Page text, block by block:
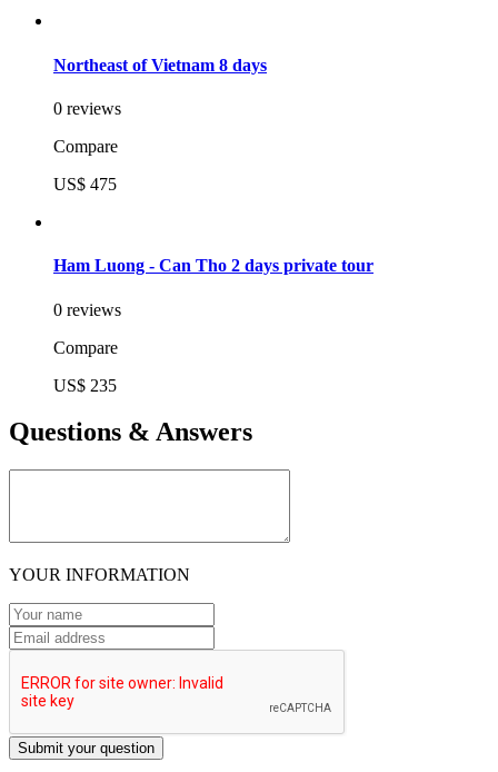
Northeast of Vietnam 8 days
0 reviews
Compare
US$ 475
Ham Luong - Can Tho 2 days private tour
0 reviews
Compare
US$ 235
Questions & Answers
YOUR INFORMATION
Submit your question